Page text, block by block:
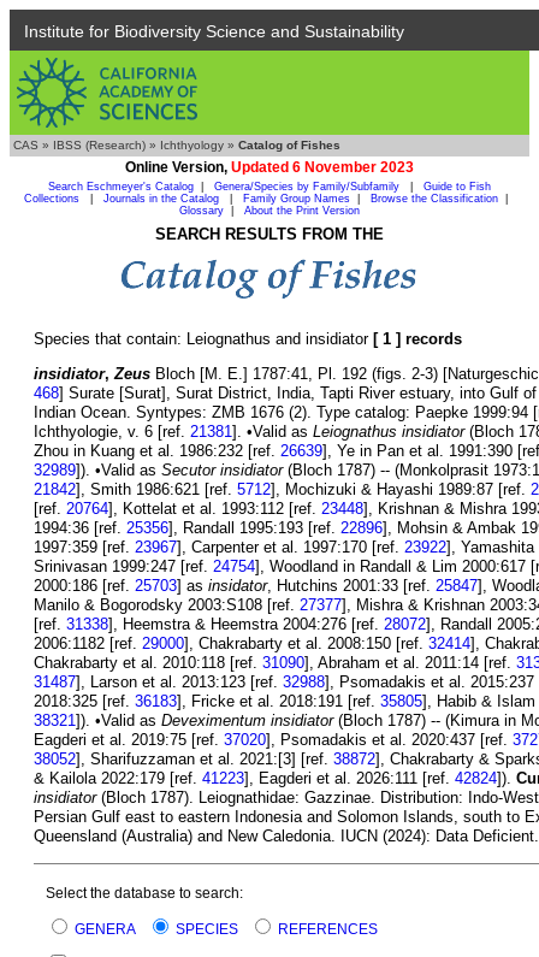
Institute for Biodiversity Science and Sustainability
CAS » IBSS (Research) » Ichthyology » Catalog of Fishes
Online Version, Updated 6 November 2023
Search Eschmeyer's Catalog Genera/Species by Family/Subfamily
Guide to Fish
Collections
Journals in the Catalog Family Group Names Browse the Classification
Glossary
About the Print Version
SEARCH RESULTS FROM THE
Species that contain: Leiognathus and insidiator [ 1 ] records
insidiator,Zeus Bloch [M. E.] 1787:41, Pl. 192 (figs. 2-3)
468] Surate [Surat], Surat District, India, Tapti River estuary, into Gulf
Indian Ocean. Syntypes: ZMB 1676 (2). Type catalog: Paepke 1999:94
Ichthyologie, v. 6 [ref. 21381]. •Valid as Leiognathus insidiator(Bloch
Zhou in Kuang et al. 1986:232 [ref. 26639], Ye in Pan et al. 1991:390
32989]). •Valid as Secutor insidiator(Bloch 1787) -- (Monkolprasit
21842], Smith 1986:621 [ref. 5712], Mochizuki & Hayashi 1989:87 [ref.
[ref. 20764], Kottelat et al. 1993:112 [ref. 23448], Krishnan & Mishra
1994:36 [ref. 25356], Randall 1995:193 [ref. 22896], Mohsin & Ambak
1997:359 [ref. 23967], Carpenter et al. 1997:170 [ref. 23922],
Srinivasan 1999:247 [ref. 24754], Woodland in Randall & Lim 2000:617
2000:186 [ref. 25703] as insidator, Hutchins 2001:33 [ref. 25847],
Manilo & Bogorodsky 2003:S108 [ref. 27377], Mishra & Krishnan
[ref. 31338], Heemstra & Heemstra 2004:276 [ref. 28072], Randall
2006:1182 [ref. 29000], Chakrabarty et al. 2008:150 [ref. 32414],
Chakrabarty et al. 2010:118 [ref. 31090], Abraham et al. 2011:14 [ref.
31487], Larson et al. 2013:123 [ref. 32988], Psomadakis et al.
2018:325 [ref. 36183], Fricke et al. 2018:191 [ref. 35805], Habib &
38321]). •Valid as Deveximentum insidiator(Bloch 1787) -- (Kimura in
Eagderi et al. 2019:75 [ref. 37020], Psomadakis et al. 2020:437 [ref.
38052], Sharifuzzaman et al. 2021:[3] [ref. 38872], Chakrabarty &
& Kailola 2022:179 [ref. 41223], Eagderi et al. 2026:111 [ref. 42824]).
insidiator(Bloch 1787). Leiognathidae: Gazzinae. Distribution: Indo-
Persian Gulf east to eastern Indonesia and Solomon Islands, south to
Queensland (Australia) and New Caledonia. IUCN (2024): Data
Select the database to search:
GENERA SPECIES REFERENCES